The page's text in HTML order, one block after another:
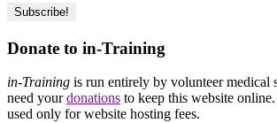
Donate to in-Training
in-Training is run entirely by volunteer medical
need yourdonations to keep this website
used only for website hosting fees.